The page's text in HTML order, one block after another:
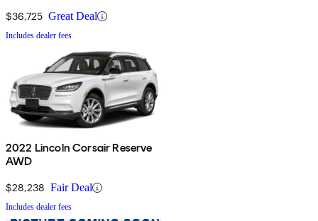
$36,725 Great Deal
Includes dealer fees
2022 Lincoln Corsair Reserve
AWD
$28,238 Fair Deal
Includes dealer fees